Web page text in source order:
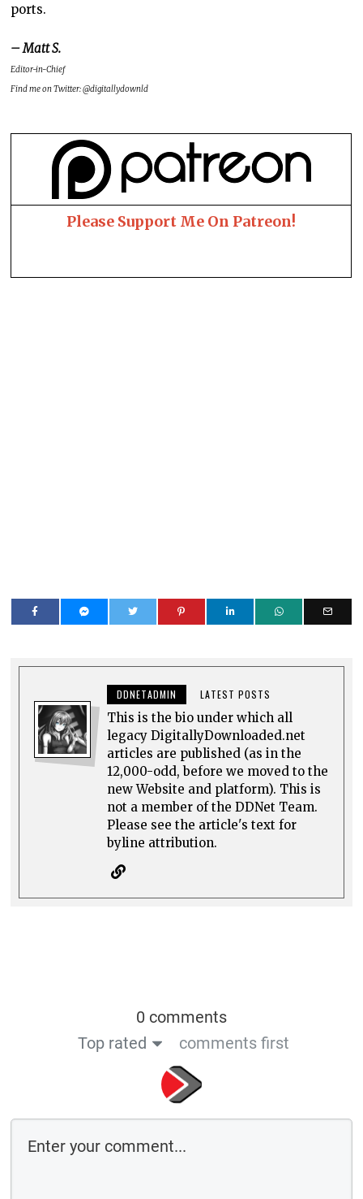
ports.
– Matt S.
Editor-in-Chief
Find me on Twitter: @digitallydownld
Please Support Me On Patreon!
DDNETADMIN LATEST POSTS
This is the bio under which all
legacy DigitallyDownloaded.net
articles are published (as in the
12,000-odd, before we moved to the
new Website and platform). This is
not a member of the DDNet Team.
Please see the article's text for
byline attribution.
0 comments
Top rated
comments first